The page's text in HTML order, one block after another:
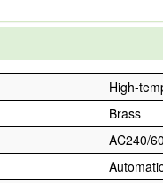
High-
Brass
AC240/60